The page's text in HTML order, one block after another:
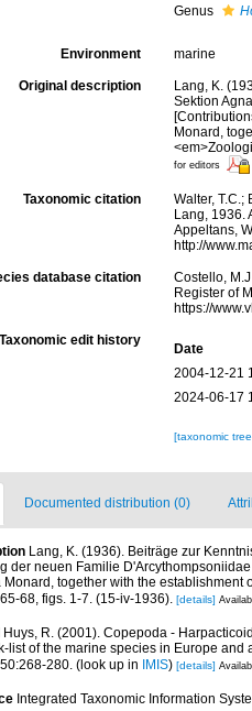
Genus
Environment marine
Original description
Lang, K.
Sektion
Monard,
for editors
Taxonomic citation
Walter,
Lang, 1936.
Appeltans,
http://
database citation
Costello,
Register of
https://
Taxonomic edit history
Date
2004-12-21
2024-06-17
[taxonomic
Documented distribution (0)
Lang, K. (1936). Beiträge zur
der neuen Familie
Monard, together with the
68, figs. 1-7. (15-iv-1936). [details]
Huys, R. (2001). Copepoda -
list of the marine species in Europe
280. (look up in IMIS) [details]
Integrated Taxonomic Information